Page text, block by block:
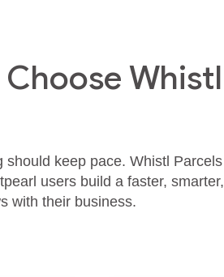
Whistl
should keep pace. Whistl Parcels
users build a faster, smarter,
with their business.